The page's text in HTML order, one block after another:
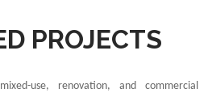
PROJECTS
use, renovation, and commercial